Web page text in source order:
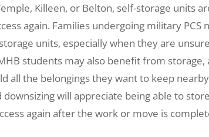
Killeen, or Belton, self-storage units
again. Families undergoing military PCS
units, especially when they are
students may also benefit from
all the belongings they want to keep
will appreciate being able to
again after the work or move is